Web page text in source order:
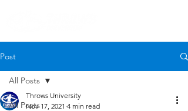
Post
All Posts
All Posts
Throws University
Nov 17, 2021 4 min read